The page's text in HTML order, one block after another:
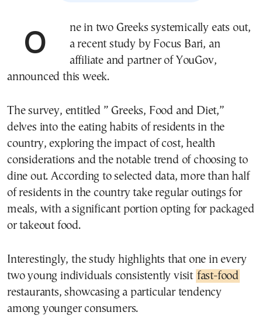
One in two Greeks systemically eats out,
a recent study by Focus Bari, an
affiliate and partner of YouGov,
announced this week.
The survey, entitled ” Greeks, Food and Diet,”
delves into the eating habits of residents in the
country, exploring the impact of cost, health
considerations and the notable trend of choosing to
dine out. According to selected data, more than half
of residents in the country take regular outings for
meals, with a significant portion opting for packaged
or takeout food.
Interestingly, the study highlights that one in every
two young individuals consistently visit fast-food
restaurants, showcasing a particular tendency
among younger consumers.